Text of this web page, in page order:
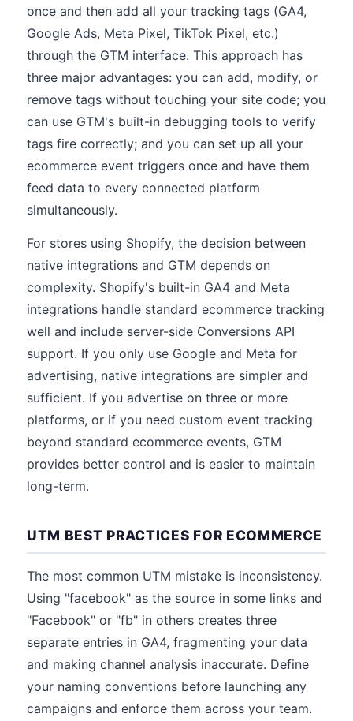
once and then add all your tracking tags (GA4,
Google Ads, Meta Pixel, TikTok Pixel, etc.)
through the GTM interface. This approach has
three major advantages: you can add, modify, or
remove tags without touching your site code; you
can use GTM's built-in debugging tools to verify
tags fire correctly; and you can set up all your
ecommerce event triggers once and have them
feed data to every connected platform
simultaneously.
For stores using Shopify, the decision between
native integrations and GTM depends on
complexity. Shopify's built-in GA4 and Meta
integrations handle standard ecommerce tracking
well and include server-side Conversions API
support. If you only use Google and Meta for
advertising, native integrations are simpler and
sufficient. If you advertise on three or more
platforms, or if you need custom event tracking
beyond standard ecommerce events, GTM
provides better control and is easier to maintain
long-term.
UTM BEST PRACTICES FOR ECOMMERCE
The most common UTM mistake is inconsistency.
Using "facebook" as the source in some links and
"Facebook" or "fb" in others creates three
separate entries in GA4, fragmenting your data
and making channel analysis inaccurate. Define
your naming conventions before launching any
campaigns and enforce them across your team.